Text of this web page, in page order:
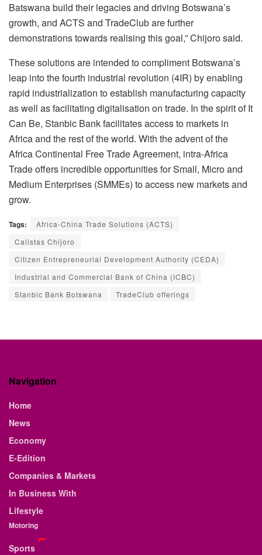
Batswana build their legacies and driving Botswana’s
growth, and ACTS and TradeClub are further
demonstrations towards realising this goal,” Chijoro said.
These solutions are intended to compliment Botswana’s
leap into the fourth industrial revolution (4IR) by enabling
rapid industrialization to establish manufacturing capacity
as well as facilitating digitalisation on trade. In the spirit of It
Can Be, Stanbic Bank facilitates access to markets in
Africa and the rest of the world. With the advent of the
Africa Continental Free Trade Agreement, intra-Africa
Trade offers incredible opportunities for Small, Micro and
Medium Enterprises (SMMEs) to access new markets and
grow.
Tags:
Africa-China Trade Solutions (ACTS)
Calistas Chijoro
Citizen Entrepreneurial Development Authority (CEDA)
Industrial and Commercial Bank of China (ICBC)
Stanbic Bank Botswana
TradeClub offerings
Navigation
Home
News
Economy
E-Edition
Companies & Markets
In Business With
Lifestyle
Motoring
Sports